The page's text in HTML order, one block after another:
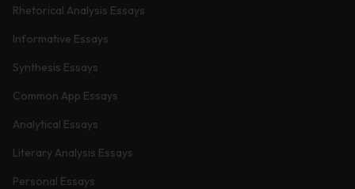
Rhetorical Analysis Essays
Informative Essays
Synthesis Essays
Common App Essays
Analytical Essays
Literary Analysis Essays
Personal Essays